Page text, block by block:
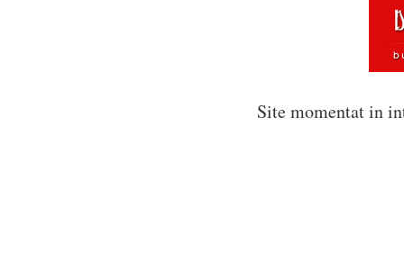
Site momentat in